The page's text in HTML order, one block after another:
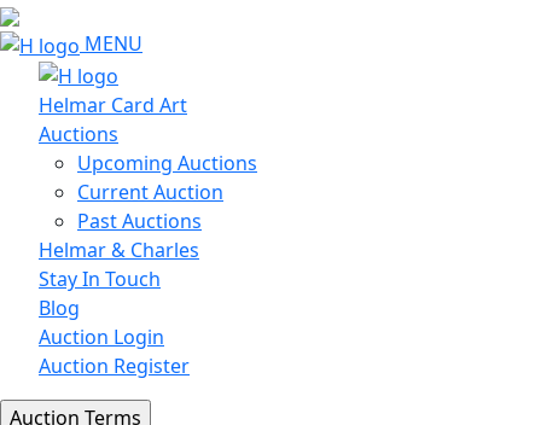
MENU
Helmar Card Art
Auctions
Upcoming Auctions
Current Auction
Past Auctions
Helmar & Charles
Stay In Touch
Blog
Auction Login
Auction Register